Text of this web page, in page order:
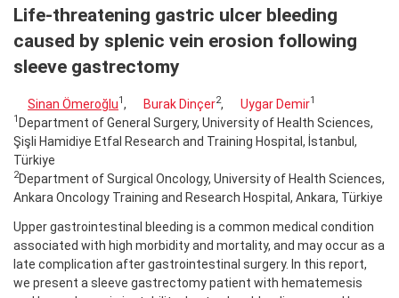
Life-threatening gastric ulcer bleeding
caused by splenic vein erosion following
sleeve gastrectomy
Sinan Ömeroğlu1 , Burak Dinçer2, Uygar Demir1
1 Department of General Surgery, University of Health Sciences,
Şişli Hamidiye Etfal Research and Training Hospital, İstanbul,
Türkiye
2Department of Surgical Oncology, University of Health Sciences,
Ankara Oncology Training and Research Hospital, Ankara, Türkiye
Upper gastrointestinal bleeding is a common medical condition
associated with high morbidity and mortality, and may occur as a
late complication after gastrointestinal surgery. In this report,
we present a sleeve gastrectomy patient with hematemesis